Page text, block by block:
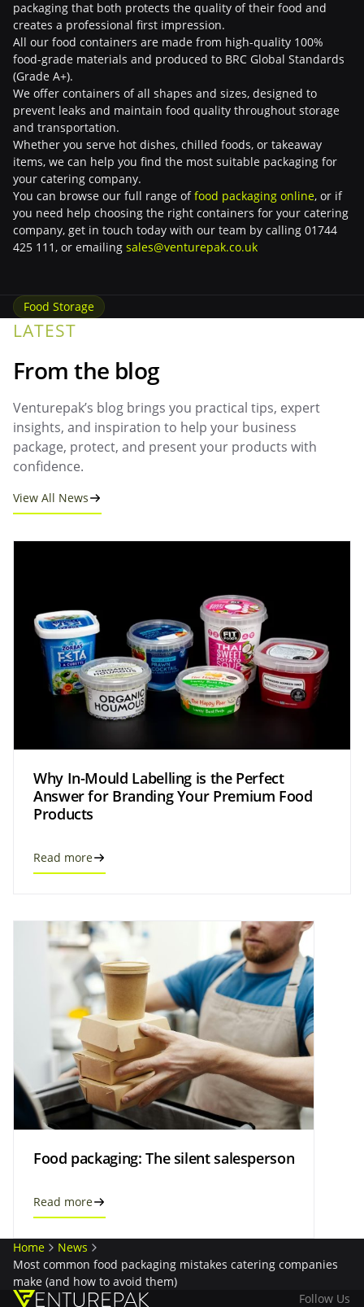
packaging that both protects the quality of their food and
creates a professional first impression.
All our food containers are made from high-quality 100%
food-grade materials and produced to BRC Global Standards
(Grade A+).
We offer containers of all shapes and sizes, designed to
prevent leaks and maintain food quality throughout storage
and transportation.
Whether you serve hot dishes, chilled foods, or takeaway
items, we can help you find the most suitable packaging for
your catering company.
You can browse our full range offood packaging online, or if
you need help choosing the right containers for your catering
company, get in touch today with our team by calling 01744
425 111, or emailing sales@venturepak.co.uk
Food Storage
LATEST
From the blog
Venturepak’s blog brings you practical tips, expert
insights, and inspiration to help your business
package, protect, and present your products with
confidence.
View All News
Why In-Mould Labelling is the Perfect
Answer for Branding Your Premium Food
Products
Read more
Food packaging: The silent salesperson
Read more
Home
News
Most common food packaging mistakes catering companies
make (and how to avoid them)
Follow Us